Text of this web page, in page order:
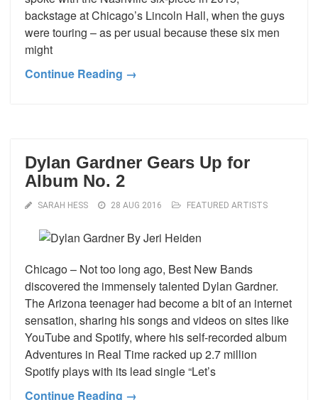
backstage at Chicago’s Lincoln Hall, when the guys
were touring – as per usual because these six men
might
Continue Reading →
Dylan Gardner Gears Up for
Album No. 2
SARAH HESS 28 AUG 2016 FEATURED ARTISTS
Chicago – Not too long ago, Best New Bands
discovered the immensely talented Dylan Gardner.
The Arizona teenager had become a bit of an internet
sensation, sharing his songs and videos on sites like
YouTube and Spotify, where his self-recorded album
Adventures in Real Time racked up 2.7 million
Spotify plays with its lead single “Let’s
Continue Reading →